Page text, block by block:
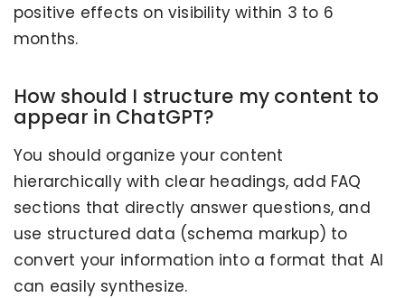
positive effects on visibility within 3 to 6
months.
How should I structure my content to
appear in ChatGPT?
You should organize your content
hierarchically with clear headings, add FAQ
sections that directly answer questions, and
use structured data (schema markup) to
convert your information into a format that AI
can easily synthesize.